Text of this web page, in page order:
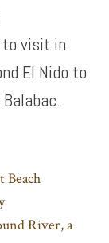
visit in
El Nido to
Beach
River, a